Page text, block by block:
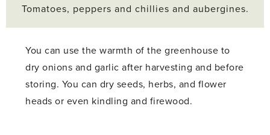
Tomatoes, peppers and chillies and aubergines.
You can use the warmth of the greenhouse to
dry onions and garlic after harvesting and before
storing. You can dry seeds, herbs, and flower
heads or even kindling and firewood.